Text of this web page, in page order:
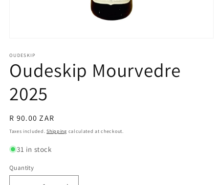
1
in
modal
OUDESKIP
Oudeskip Mourvedre
2025
Regular
price
R 90.00 ZAR
Taxes included.Shipping calculated at checkout.
31 in stock
Quantity
Quantity